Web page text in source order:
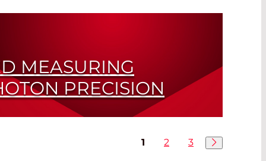
MEASURING
PRECISION
Station Guarantees the Highest Quality
1 2 3